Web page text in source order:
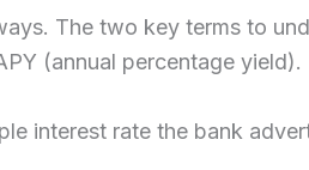
The two key terms to
(annual percentage yield).
interest rate the bank